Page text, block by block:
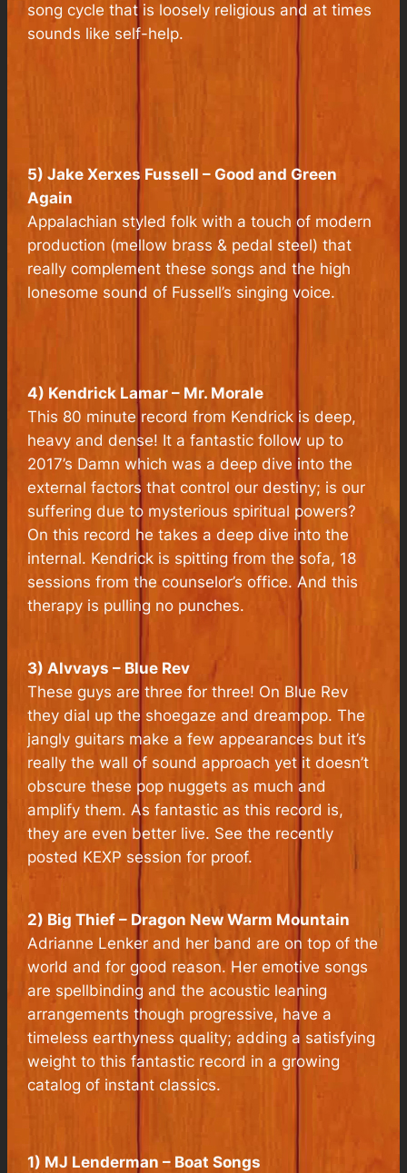
song cycle that is loosely religious and at times
sounds like self-help.
5) Jake Xerxes Fussell – Good and Green
Again
Appalachian styled folk with a touch of modern
production (mellow brass & pedal steel) that
really complement these songs and the high
lonesome sound of Fussell’s singing voice.
4) Kendrick Lamar – Mr. Morale
This 80 minute record from Kendrick is deep,
heavy and dense! It a fantastic follow up to
2017’s Damn which was a deep dive into the
external factors that control our destiny; is our
suffering due to mysterious spiritual powers?
On this record he takes a deep dive into the
internal. Kendrick is spitting from the sofa, 18
sessions from the counselor’s office. And this
therapy is pulling no punches.
3) Alvvays – Blue Rev
These guys are three for three! On Blue Rev
they dial up the shoegaze and dreampop. The
jangly guitars make a few appearances but it’s
really the wall of sound approach yet it doesn’t
obscure these pop nuggets as much and
amplify them. As fantastic as this record is,
they are even better live. See the recently
posted KEXP session for proof.
2) Big Thief – Dragon New Warm Mountain
Adrianne Lenker and her band are on top of the
world and for good reason. Her emotive songs
are spellbinding and the acoustic leaning
arrangements though progressive, have a
timeless earthyness quality; adding a satisfying
weight to this fantastic record in a growing
catalog of instant classics.
1) MJ Lenderman – Boat Songs